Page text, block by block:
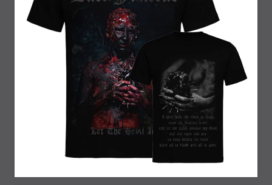
15% Off